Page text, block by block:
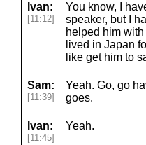
Ivan:
[11:12]
You know, I
speaker, but I
helped him
lived in Japan
like get him to
Sam:
[11:39]
Yeah. Go, go
goes.
Ivan:
[11:45]
Yeah.